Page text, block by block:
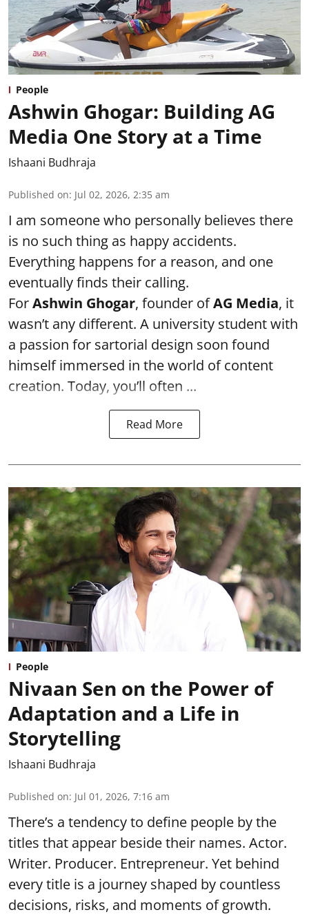
People
Ashwin Ghogar: Building AG
Media One Story at a Time
Ishaani Budhraja
Published on: Jul 02, 2026, 2:35 am
I am someone who personally believes there
is no such thing as happy accidents.
Everything happens for a reason, and one
eventually finds their calling.
ForAshwin Ghogar, founder ofAG Media, it
wasn’t any different. A university student with
a passion for sartorial design soon found
himself immersed in the world of content
creation. Today, you’ll often ...
Read More
People
Nivaan Sen on the Power of
Adaptation and a Life in
Storytelling
Ishaani Budhraja
Published on: Jul 01, 2026, 7:16 am
There’s a tendency to define people by the
titles that appear beside their names. Actor.
Writer. Producer. Entrepreneur. Yet behind
every title is a journey shaped by countless
decisions, risks, and moments of growth.